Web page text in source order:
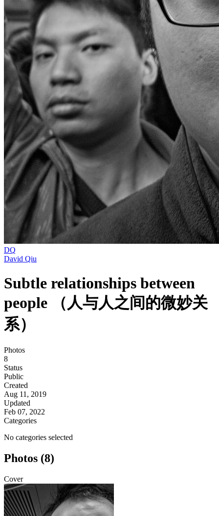
DQ
David Qiu
Subtle relationships between
people （人与人之间的微妙关
系）
Photos
8
Status
Public
Created
Aug 11, 2019
Updated
Feb 07, 2022
Categories
No categories selected
Photos (8)
Cover